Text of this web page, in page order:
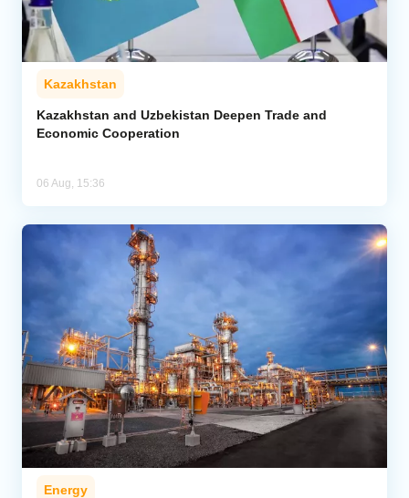
Kazakhstan
Kazakhstan and Uzbekistan Deepen Trade and
Economic Cooperation
06 Aug, 15:36
Energy